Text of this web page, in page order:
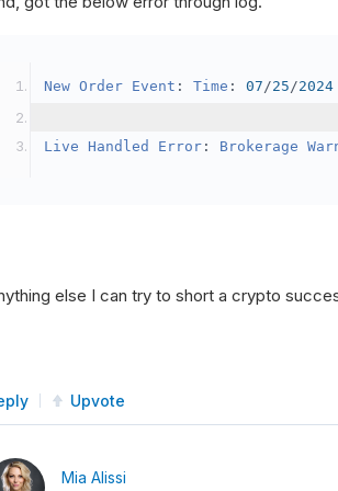
            crypto2
.
public
override void OnData( Slice
New Order Event : Time : 07/25/2024
Live Handled Error : Brokerage
else I can try to short a crypto
Upvote
Mia Alissi